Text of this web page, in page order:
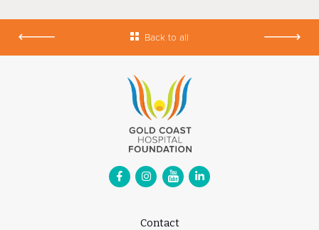
Back to all
Contact